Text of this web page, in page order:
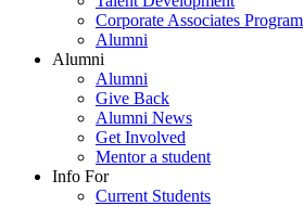
Corporate Associates Program
Alumni
Alumni
Alumni
Give Back
Alumni News
Get Involved
Mentor a student
Info For
Current Students